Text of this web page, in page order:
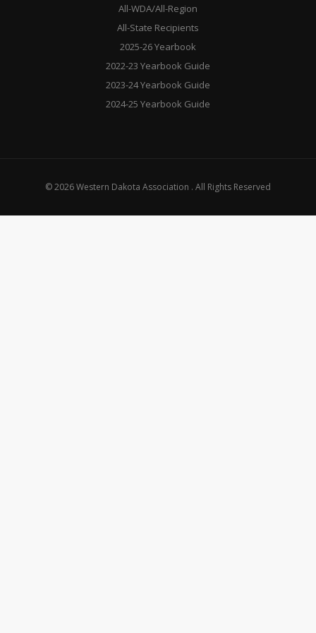
All-WDA/All-Region
All-State Recipients
2025-26 Yearbook
2022-23 Yearbook Guide
2023-24 Yearbook Guide
2024-25 Yearbook Guide
© 2026 Western Dakota Association . All Rights Reserved